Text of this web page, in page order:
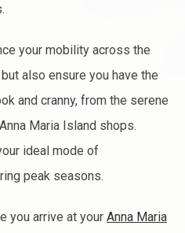
your mobility across the
also ensure you have the
and cranny, from the serene
Maria Island shops.
ideal mode of
peak seasons.
you arrive at your Anna Maria